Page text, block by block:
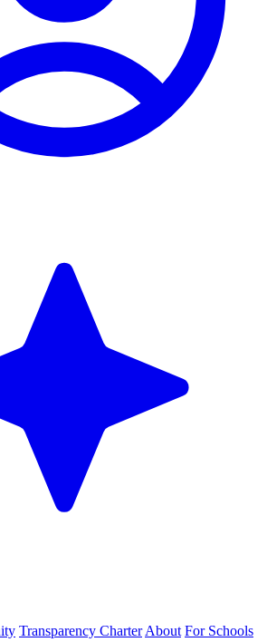
Transparency Charter About For Schools